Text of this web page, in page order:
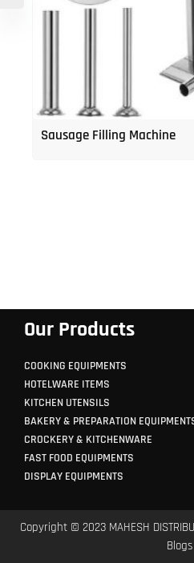
Sausage Filling Machine
Our Products
COOKING EQUIPMENTS
HOTELWARE ITEMS
KITCHEN UTENSILS
BAKERY & PREPARATION
CROCKERY & KITCHENWARE
FAST FOOD EQUIPMENTS
DISPLAY EQUIPMENTS
Copyright © 2023 MAHESH
Blogs